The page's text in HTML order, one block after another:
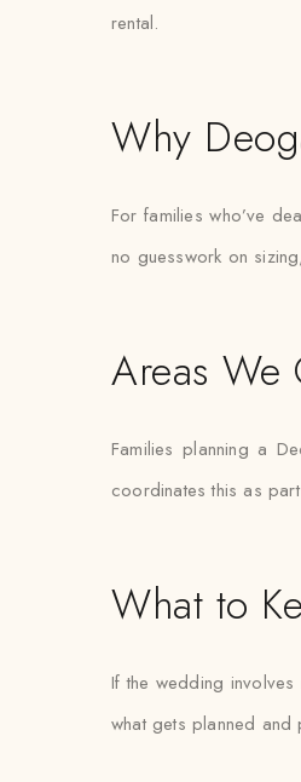
rental.
Why
For families who’ve
no guesswork on
Areas We
Families planning a
coordinates this as
What to
If the wedding
what gets planned and